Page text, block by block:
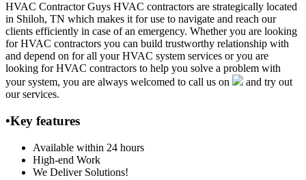
HVAC Contractor Guys HVAC contractors are strategically located
in Shiloh, TN which makes it for use to navigate and reach our
clients efficiently in case of an emergency. Whether you are looking
for HVAC contractors you can build trustworthy relationship with
and depend on for all your HVAC system services or you are
looking for HVAC contractors to help you solve a problem with
your system, you are always welcomed to call us on
and try out
our services.
•Key features
Available within 24 hours
High-end Work
We Deliver Solutions!